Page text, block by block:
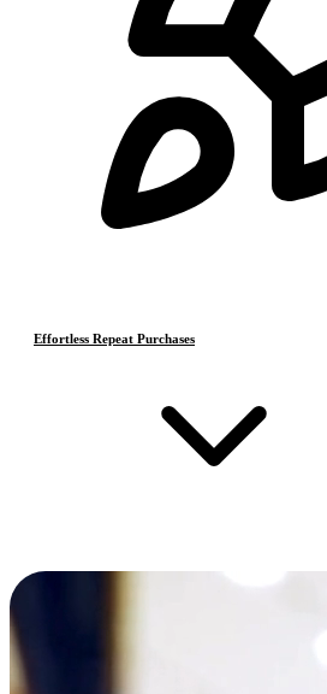
Effortless Repeat Purchases